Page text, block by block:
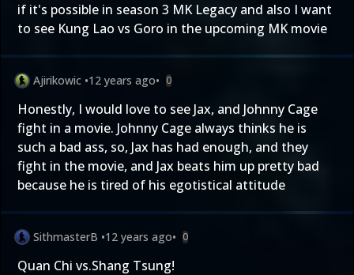
if it's possible in season 3 MK Legacy and also I want
to see Kung Lao vs Goro in the upcoming MK movie
Ajirikowic •12 years ago• 0
Honestly, I would love to see Jax, and Johnny Cage
fight in a movie. Johnny Cage always thinks he is
such a bad ass, so, Jax has had enough, and they
fight in the movie, and Jax beats him up pretty bad
because he is tired of his egotistical attitude
SithmasterB •12 years ago• 0
Quan Chi vs.Shang Tsung!